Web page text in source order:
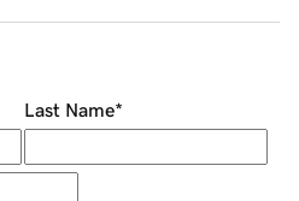
Last Name*